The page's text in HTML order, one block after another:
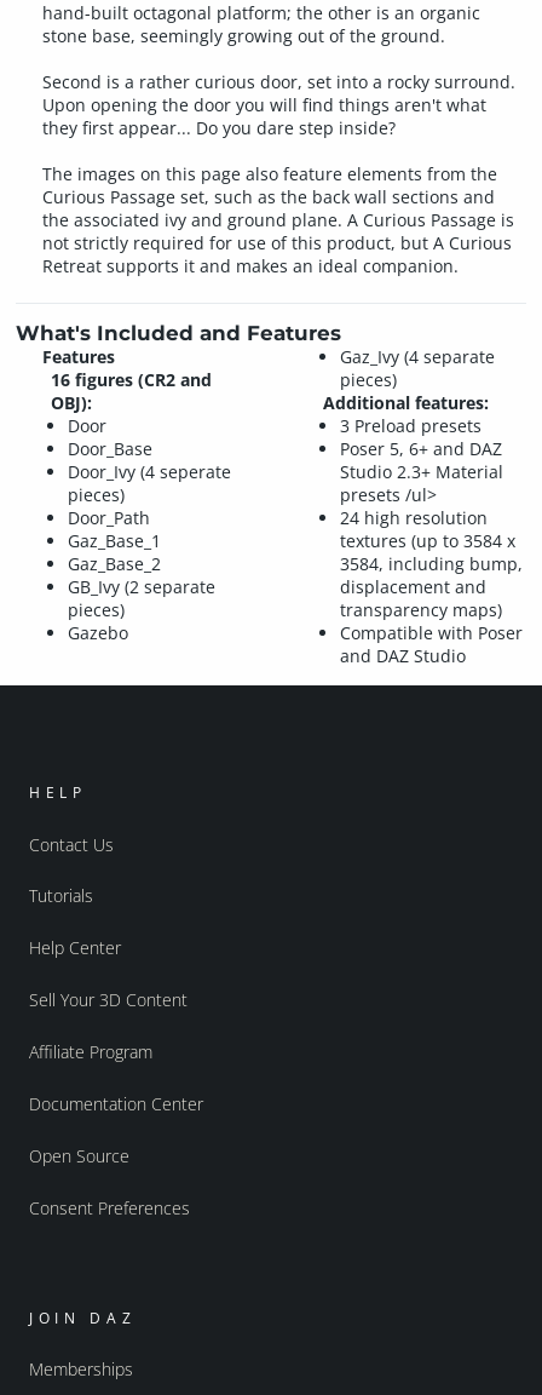
hand-built octagonal platform; the other is an organic
stone base, seemingly growing out of the ground.
Second is a rather curious door, set into a rocky surround.
Upon opening the door you will find things aren't what
they first appear... Do you dare step inside?
The images on this page also feature elements from the
Curious Passage set, such as the back wall sections and
the associated ivy and ground plane. A Curious Passage is
not strictly required for use of this product, but A Curious
Retreat supports it and makes an ideal companion.
What's Included and Features
Features
16 figures (CR2 and
OBJ):
Door
Door_Base
Door_Ivy (4 seperate
pieces)
Door_Path
Gaz_Base_1
Gaz_Base_2
GB_Ivy (2 separate
pieces)
Gazebo
Gaz_Ivy (4 separate
pieces)
Additional features:
3 Preload presets
Poser 5, 6+ and DAZ
Studio 2.3+ Material
presets /ul>
24 high resolution
textures (up to 3584 x
3584, including bump,
displacement and
transparency maps)
Compatible with Poser
and DAZ Studio
HELP
Contact Us
Tutorials
Help Center
Sell Your 3D Content
Affiliate Program
Documentation Center
Open Source
Consent Preferences
JOIN DAZ
Memberships